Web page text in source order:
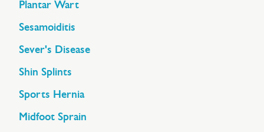
Plantar Wart
Sesamoiditis
Sever's Disease
Shin Splints
Sports Hernia
Midfoot Sprain